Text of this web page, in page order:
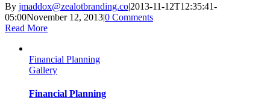
By jmaddox@zealotbranding.co|2013-11-12T12:35:41-
05:00November 12, 2013|0 Comments
Read More
Financial Planning
Gallery
Financial Planning